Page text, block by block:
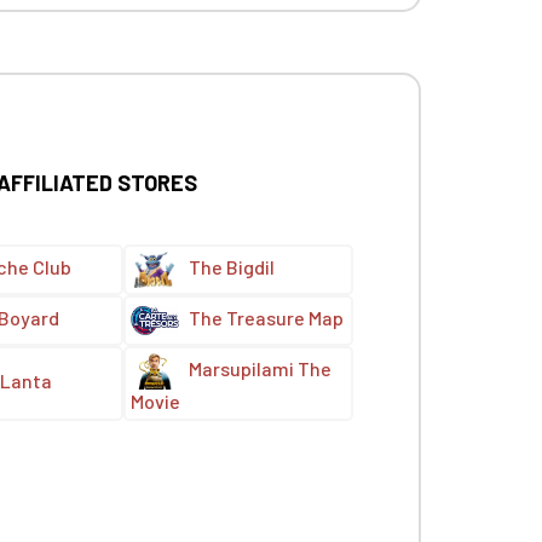
STORES
Club The Bigdil
The Treasure Map
Marsupilami The
Movie